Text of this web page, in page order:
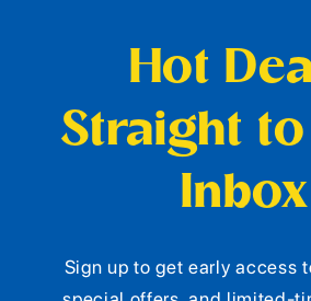
Hot
Straight
Inbox
Sign up to get early access